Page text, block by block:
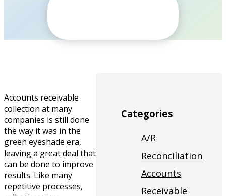
Accounts receivable
collection at many
companies is still done
the way it was in the
green eyeshade era,
leaving a great deal that
can be done to improve
results. Like many
repetitive processes,
Categories
A/R
Reconciliation
Accounts
Receivable